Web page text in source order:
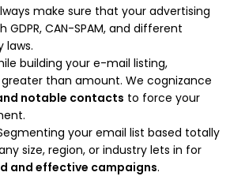
make sure that your advertising
CAN-SPAM, and different
laws.
building your e-mail listing,
than amount. We cognizance
notable contacts to force your
your email list based totally
size, region, or industry lets in for
and effective campaigns.